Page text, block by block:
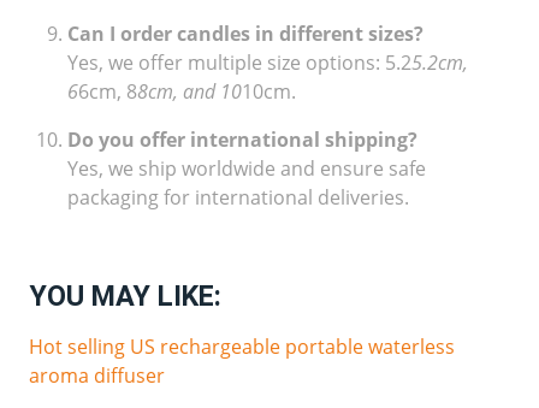
Can I order candles in different sizes?
Yes, we offer multiple size options: 5.25.2cm,
66cm, 88cm, and 1010cm.
Do you offer international shipping?
Yes, we ship worldwide and ensure safe
packaging for international deliveries.
YOU MAY LIKE:
Hot selling US rechargeable portable waterless
aroma diffuser